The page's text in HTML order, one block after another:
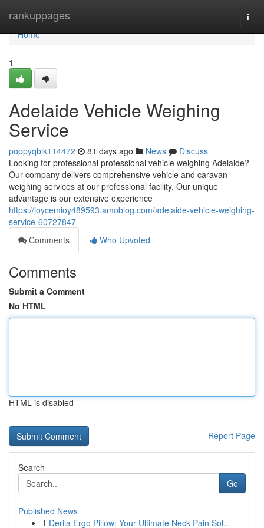
rankuppages
Home
Home
1
Adelaide Vehicle Weighing
Service
poppyqbik114472 81 days ago News
Discuss
Looking for professional professional vehicle weighing Adelaide?
Our company delivers comprehensive vehicle and caravan
weighing services at our professional facility. Our unique
advantage is our extensive experience
https://joycemioy489593.amoblog.com/adelaide-vehicle-weighing-
service-60727847
Comments
Who Upvoted
Comments
Submit a Comment
No HTML
HTML is disabled
Report Page
Search
Go
Published News
1 Derila Ergo Pillow: Your Ultimate Neck Pain Sol...